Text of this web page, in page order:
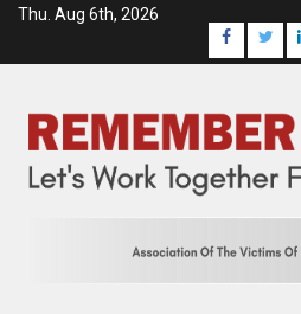
Thu. Aug 6th, 2026